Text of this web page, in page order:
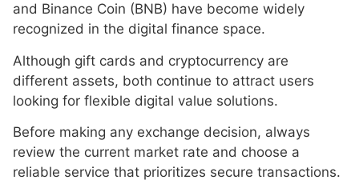
and Binance Coin (BNB) have become widely
recognized in the digital finance space.
Although gift cards and cryptocurrency are
different assets, both continue to attract users
looking for flexible digital value solutions.
Before making any exchange decision, always
review the current market rate and choose a
reliable service that prioritizes secure transactions.